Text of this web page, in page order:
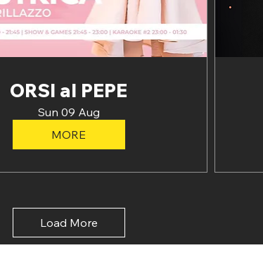
ORSI al PEPE
Sun 09 Aug
MORE
Load More